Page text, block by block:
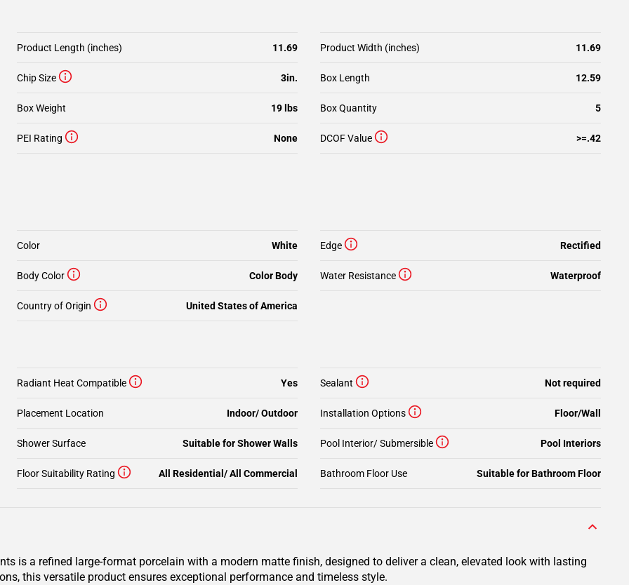
Product Length (inches) 11.69 Product Width (inches) 11.69
Box Length 12.59
Box Weight 19 lbs Box Quantity 5
PEI Rating None DCOF Value >=.42
Chip Size 3in.
Color White Edge Rectified
Body Color Color Body Water Resistance Waterproof
Country of Origin United States of America
Sealant Not required
Placement Location Indoor/ Outdoor Installation Options Floor/Wall
Shower Surface Suitable for Shower Walls Pool Interior/ Submersible Pool Interiors
Radiant Heat Compatible Yes
Floor Suitability Rating All Residential/ All Commercial Bathroom Floor Use Suitable for Bathroom Floor
is a refined large-format porcelain with a modern matte finish, designed to deliver a clean, elevated look with lasting
this versatile product ensures exceptional performance and timeless style.